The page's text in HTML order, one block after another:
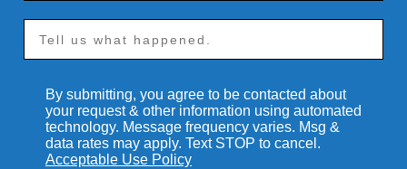
By submitting, you agree to be contacted about
your request & other information using automated
technology. Message frequency varies. Msg &
data rates may apply. Text STOP to cancel.
Acceptable Use Policy